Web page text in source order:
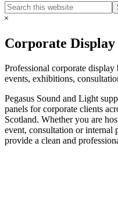
Search
this
Hide
Corporate
Professional corporate
events, exhibitions,
Pegasus Sound and Light
panels for corporate clients
Scotland. Whether you are
event, consultation or internal
provide a clean and